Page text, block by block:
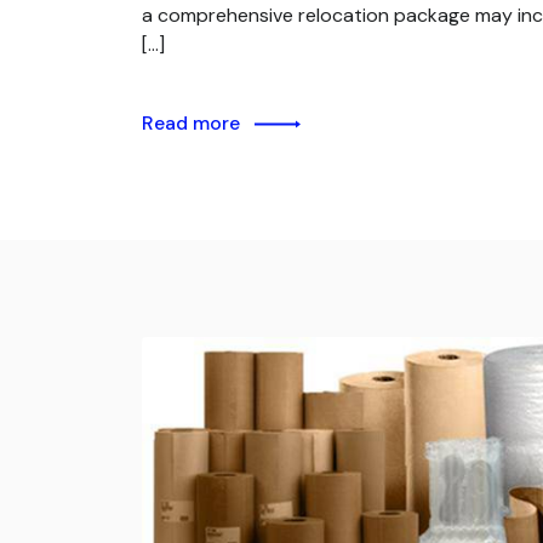
a comprehensive relocation package may
[…]
Read more